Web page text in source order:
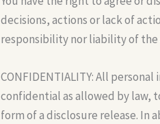
decisions, actions or lack of
responsibility nor liability of the
CONFIDENTIALITY: All
confidential as allowed by law,
form of a disclosure release.